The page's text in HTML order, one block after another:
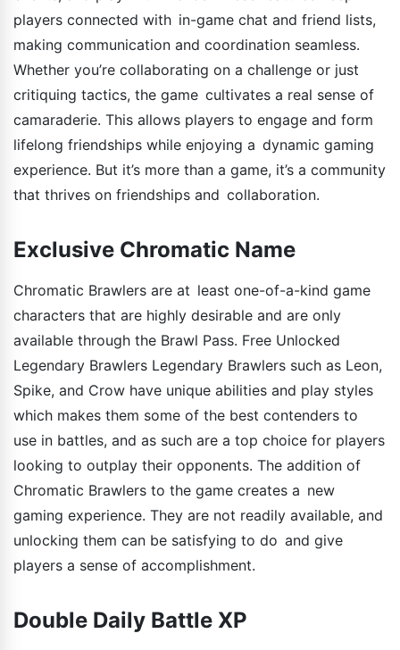
players connected with in-game chat and friend lists,
making communication and coordination seamless.
Whether you’re collaborating on a challenge or just
critiquing tactics, the game cultivates a real sense of
camaraderie. This allows players to engage and form
lifelong friendships while enjoying a dynamic gaming
experience. But it’s more than a game, it’s a community
that thrives on friendships and collaboration.
Exclusive Chromatic Name
Chromatic Brawlers are at least one-of-a-kind game
characters that are highly desirable and are only
available through the Brawl Pass. Free Unlocked
Legendary Brawlers Legendary Brawlers such as Leon,
Spike, and Crow have unique abilities and play styles
which makes them some of the best contenders to
use in battles, and as such are a top choice for players
looking to outplay their opponents. The addition of
Chromatic Brawlers to the game creates a new
gaming experience. They are not readily available, and
unlocking them can be satisfying to do and give
players a sense of accomplishment.
Double Daily Battle XP